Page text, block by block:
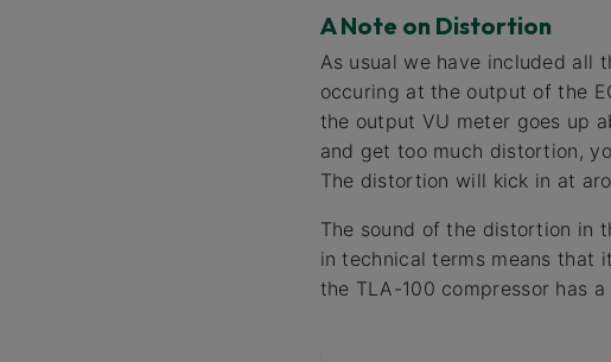
A Note on Distortion
As usual we have included all
occuring at the output of the
the output VU meter goes up
and get too much distortion,
The distortion will kick in at
The sound of the distortion in
in technical terms means that
the TLA-100 compressor has